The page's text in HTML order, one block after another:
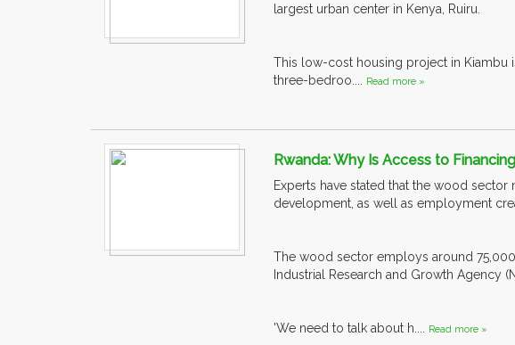
largest urban center in Kenya, Ruiru.
This low-cost housing project in
three-bedroo....
Read more »
Rwanda: Why Is Access to
Experts have stated that the wood
development, as well as employment
The wood sector employs around
Industrial Research and Growth Agency
'We need to talk about h....
Read more »